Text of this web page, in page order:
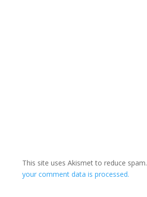
This site uses Akismet to reduce spam.
your comment data is processed.